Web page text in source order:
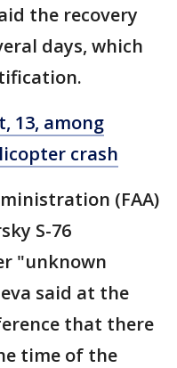
the recovery
days, which
13, among
crash
(FAA)
S-76
"unknown
said at the
that there
time of the